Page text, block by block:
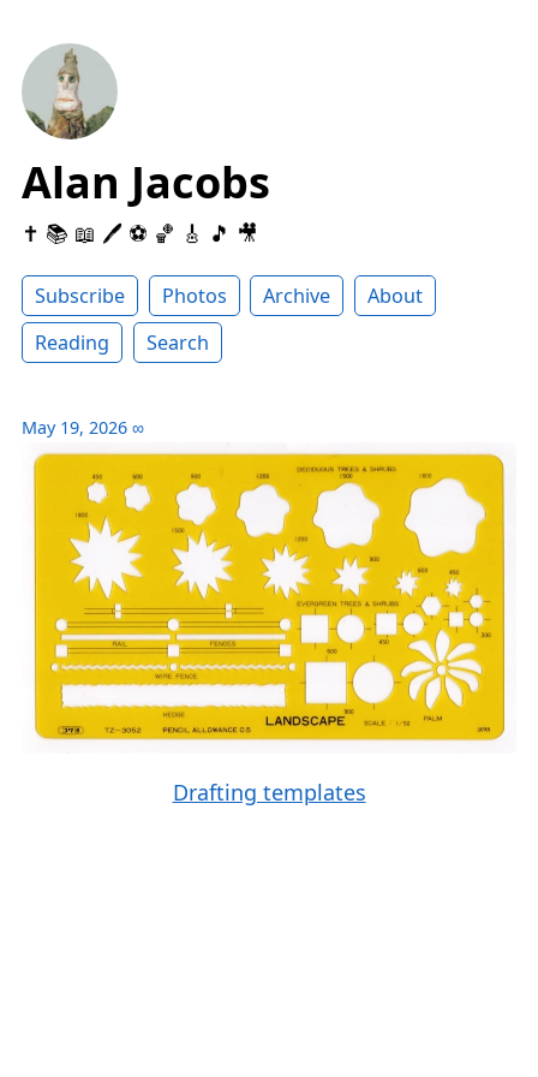
Alan Jacobs
✝️ 📚 📖 🖊 ⚽️ 🏀 🎸 🎵 🎥
Subscribe Photos Archive
About
Reading
Search
May 19, 2026 ∞
Drafting templates